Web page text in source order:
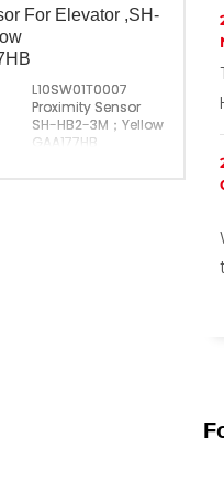
For Elevator ,SH-
L10SW01T0007
Proximity Sensor
SH-HB2-3M；Yellow Marks
GAA177HB